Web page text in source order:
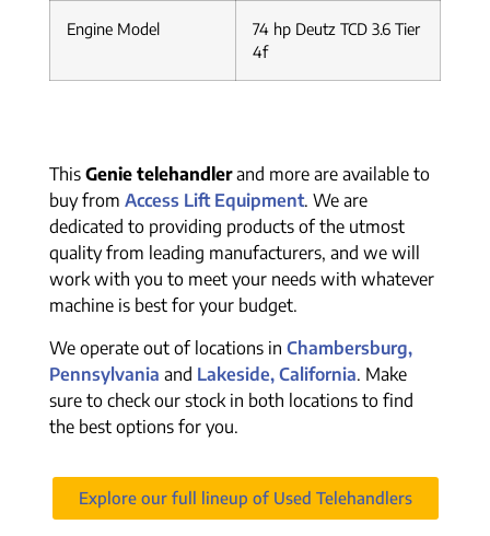
Engine Model
74 hp Deutz TCD 3.6 Tier
4f
This Genie telehandlerand more are available to
buy from Access Lift Equipment. We are
dedicated to providing products of the utmost
quality from leading manufacturers, and we will
work with you to meet your needs with whatever
machine is best for your budget.
We operate out of locations in Chambersburg,
Pennsylvania and Lakeside, California. Make
sure to check our stock in both locations to find
the best options for you.
Explore our full lineup of Used Telehandlers